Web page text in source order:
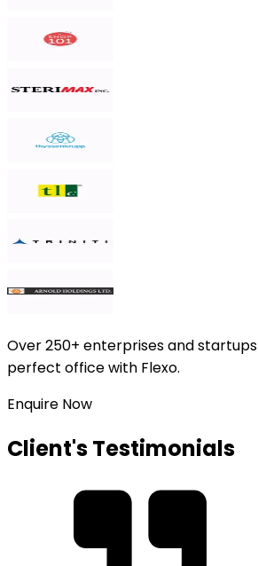
Over250+ enterprises and startups
perfect office with Flexo.
Enquire Now
Client's Testimonials